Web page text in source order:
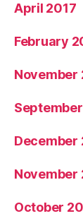
April 2017
February
November
December
November
October